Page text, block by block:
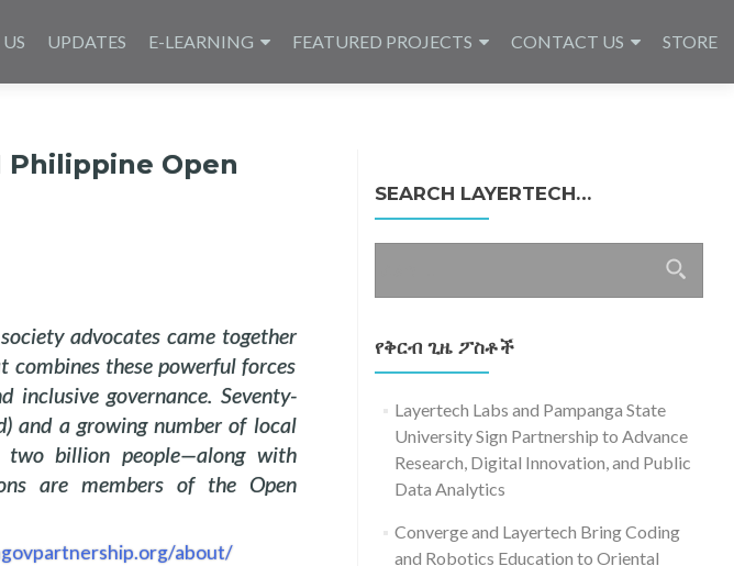
UPDATES E-LEARNING FEATURED PROJECTS CONTACT US STORE
Philippine Open
advocates came together
these powerful forces
inclusive governance. Seventy-
and a growing number of local
two billion people—along with
are members of the Open
about/
SEARCH LAYERTECH…
የቅርብ ጊዜ ፖስቶች
Layertech Labs and Pampanga State
University Sign Partnership to Advance
Research, Digital Innovation, and Public
Data Analytics
Converge and Layertech Bring Coding
and Robotics Education to Oriental